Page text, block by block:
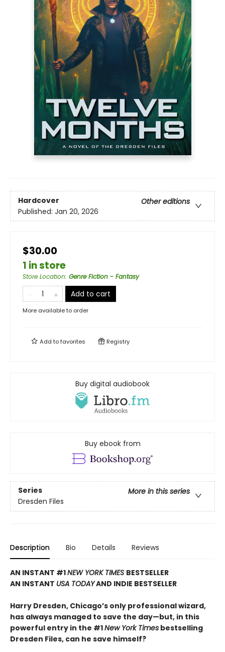
Hardcover
Other editions
Published: Jan 20, 2026
$30.00
1 in store
Store Location: Genre Fiction - Fantasy
Add to cart
More available to order
Add tofavorites Registry
Buy digital audiobook
Buy ebook from
Series
More in this series
Dresden Files
Description Bio Details Reviews
AN INSTANT #1NEW YORK TIMES BESTSELLER
AN INSTANT USA TODAYAND INDIE BESTSELLER
Harry Dresden, Chicago’s only professional wizard,
has always managed to save the day—but, in this
powerful entry in the #1New York Times bestselling
Dresden Files, can he save himself?